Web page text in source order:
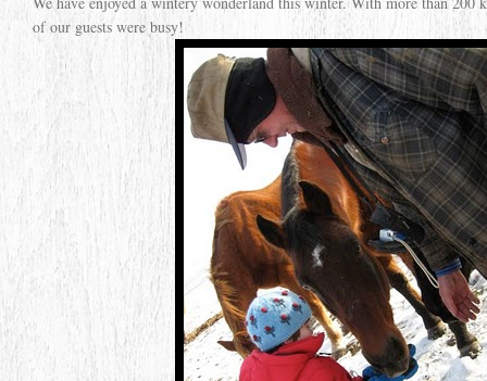
of our guests were busy!